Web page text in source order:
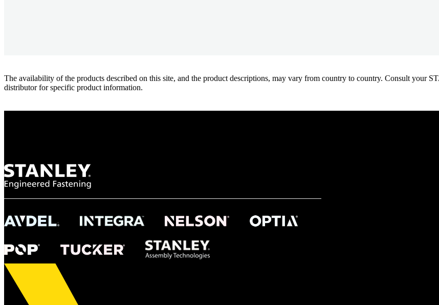
The availability of the products described on this site, and the product descriptions, may vary from country to country. Consult your
distributor for specific product information.